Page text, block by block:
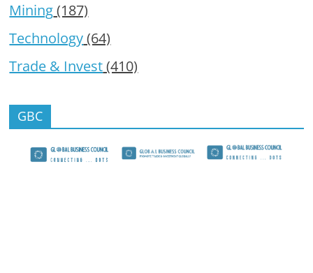
Mining(187)
Technology(64)
Trade & Invest(410)
GBC